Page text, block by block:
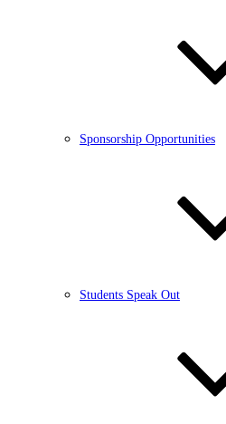
Sponsorship Opportunities
Students Speak Out